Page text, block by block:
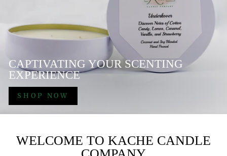
CAPTIVATING YOUR SCENTING
EXPERIENCE
SHOP NOW
WELCOME TO KACHE CANDLE